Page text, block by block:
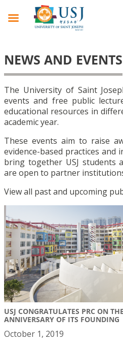
NEWS AND EVENTS
The University of Saint
events and free public
educational resources in
academic year.
These events aim to raise
evidence-based practices and
bring together USJ students
are open to partner
View all past and upcoming
USJ CONGRATULATES PRC ON
ANNIVERSARY OF ITS FOUNDING
October 1, 2019